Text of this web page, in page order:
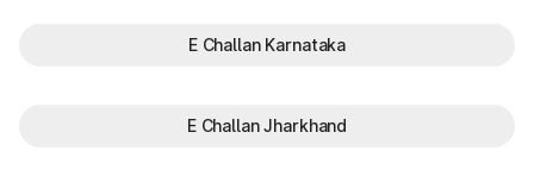
E Challan Karnataka
E Challan Jharkhand